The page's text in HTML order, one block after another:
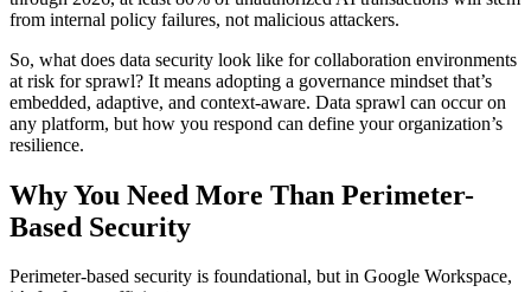
from internal policy failures, not malicious attackers.
So, what does data security look like for collaboration environments
at risk for sprawl? It means adopting a governance mindset that’s
embedded, adaptive, and context-aware. Data sprawl can occur on
any platform, but how you respond can define your organization’s
resilience.
Why You Need More Than Perimeter-
Based Security
Perimeter-based security is foundational, but in Google Workspace,